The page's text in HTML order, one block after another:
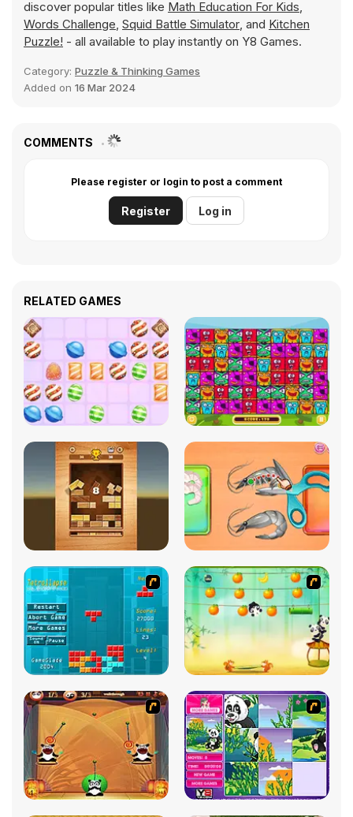
discover popular titles like Math Education For Kids,
Words Challenge, Squid Battle Simulator, and Kitchen
Puzzle! - all available to play instantly on Y8 Games.
Category: Puzzle & Thinking Games
Added on 16 Mar 2024
COMMENTS
Please register or login to post a comment
Register Log in
RELATED GAMES